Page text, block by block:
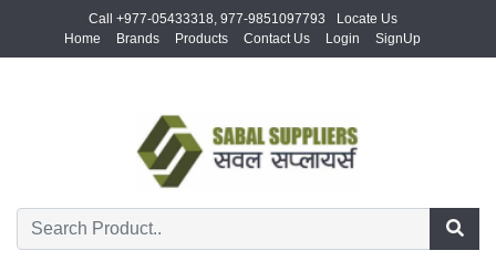
Call +977-05433318, 977-9851097793
Locate Us
Home
Brands Products Contact Us Login SignUp